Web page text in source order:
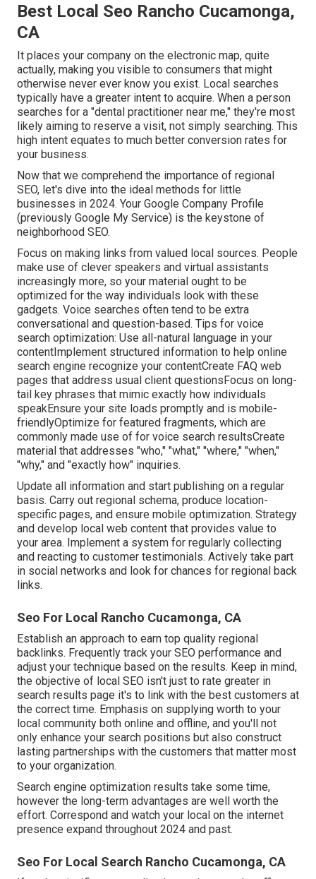
Best Local Seo Rancho Cucamonga,
CA
It places your company on the electronic map, quite
actually, making you visible to consumers that might
otherwise never ever know you exist. Local searches
typically have a greater intent to acquire. When a person
searches for a "dental practitioner near me," they're most
likely aiming to reserve a visit, not simply searching. This
high intent equates to much better conversion rates for
your business.
Now that we comprehend the importance of regional
SEO, let's dive into the ideal methods for little
businesses in 2024. Your Google Company Profile
(previously Google My Service) is the keystone of
neighborhood SEO.
Focus on making links from valued local sources. People
make use of clever speakers and virtual assistants
increasingly more, so your material ought to be
optimized for the way individuals look with these
gadgets. Voice searches often tend to be extra
conversational and question-based. Tips for voice
search optimization: Use all-natural language in your
contentImplement structured information to help online
search engine recognize your contentCreate FAQ web
pages that address usual client questionsFocus on long-
tail key phrases that mimic exactly how individuals
speakEnsure your site loads promptly and is mobile-
friendlyOptimize for featured fragments, which are
commonly made use of for voice search resultsCreate
material that addresses "who," "what," "where," "when,"
"why," and "exactly how" inquiries.
Update all information and start publishing on a regular
basis. Carry out regional schema, produce location-
specific pages, and ensure mobile optimization. Strategy
and develop local web content that provides value to
your area. Implement a system for regularly collecting
and reacting to customer testimonials. Actively take part
in social networks and look for chances for regional back
links.
Seo For Local Rancho Cucamonga, CA
Establish an approach to earn top quality regional
backlinks. Frequently track your SEO performance and
adjust your technique based on the results. Keep in mind,
the objective of local SEO isn't just to rate greater in
search results page it's to link with the best customers at
the correct time. Emphasis on supplying worth to your
local community both online and offline, and you'll not
only enhance your search positions but also construct
lasting partnerships with the customers that matter most
to your organization.
Search engine optimization results take some time,
however the long-term advantages are well worth the
effort. Correspond and watch your local on the internet
presence expand throughout 2024 and past.
Seo For Local Search Rancho Cucamonga, CA